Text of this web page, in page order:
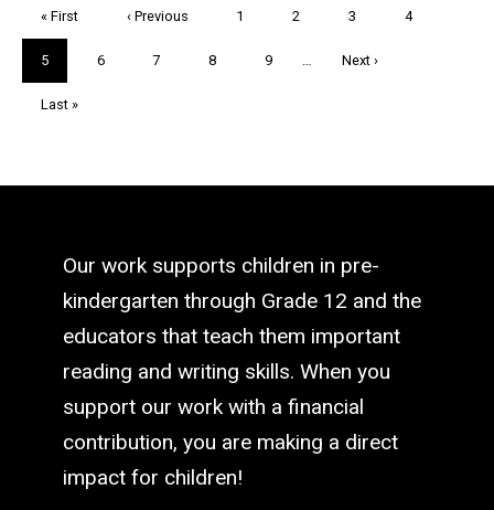
First
page
« First
Previous
‹ Previous Page
1 Page
2 Page
3 Page
4
Current
page
5 Page
6 Page
7 Page
8 Page
9 …
Next
Next ›
Last
Last »
Our work supports children in pre-
kindergarten through Grade 12 and the
educators that teach them important
reading and writing skills. When you
support our work with a financial
contribution, you are making a direct
impact for children!